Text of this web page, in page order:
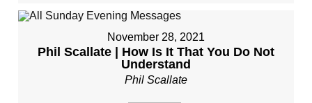
November 28, 2021
Phil Scallate | How Is It That You Do Not
Understand
Phil Scallate